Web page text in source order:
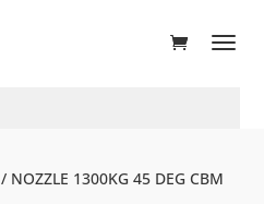
/ NOZZLE 1300KG 45 DEG CBM